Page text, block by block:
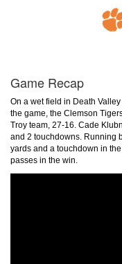
Game Recap
On a wet field in Death
the game, the Clemson
Troy team, 27-16. Cade
and 2 touchdowns. Running
yards and a touchdown in
passes in the win.